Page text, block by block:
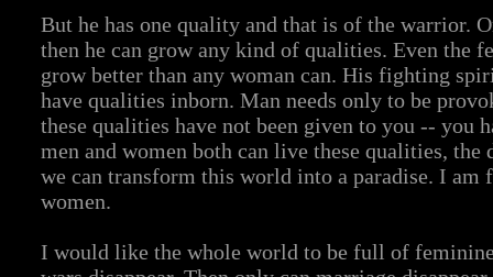
But he has one quality and that is of the warrior.
then he can grow any kind of qualities. Even the
grow better than any woman can. His fighting
have qualities inborn. Man needs only to be
these qualities have not been given to you -- you
men and women both can live these qualities, the
we can transform this world into a paradise. I am
women.
I would like the whole world to be full of